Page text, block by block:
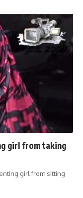
girl from taking
girl from sitting